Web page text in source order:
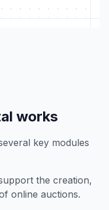
works
key modules
the creation,
online auctions.